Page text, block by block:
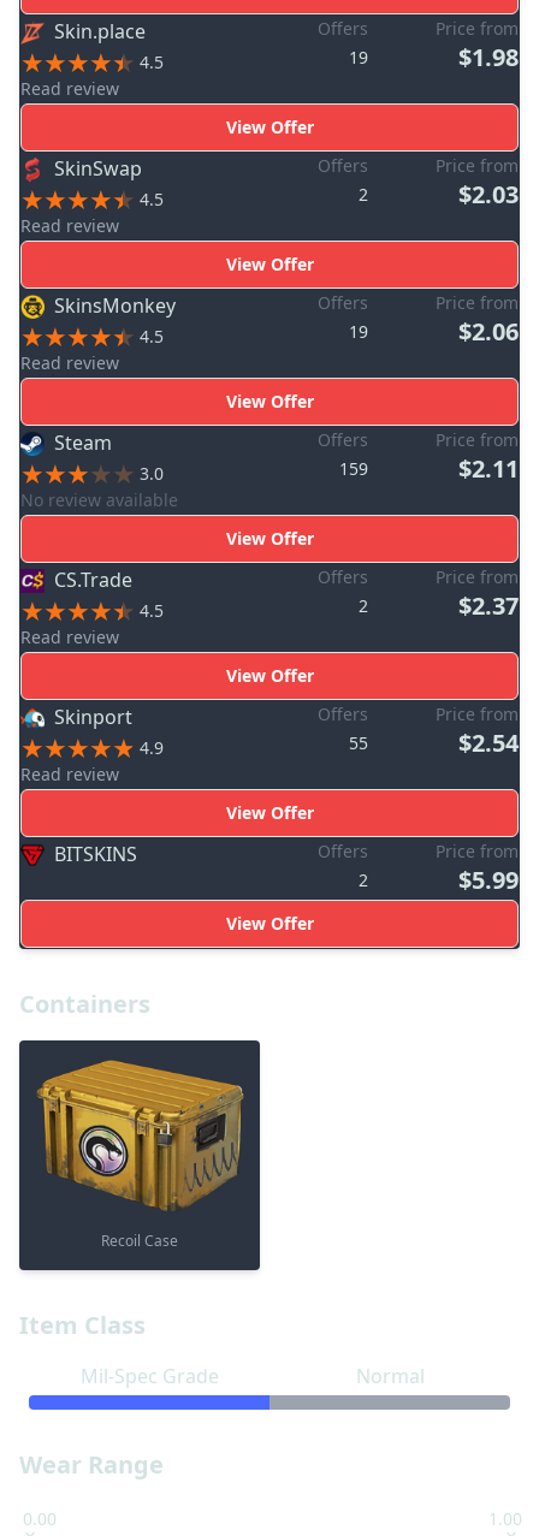
Item Class
Mil-Spec Grade Normal
Wear Range
0.00 1.00
Skin.place
4.5
Read review
Offers
19
Price from
$1.98
View Offer
SkinSwap
4.5
Read review
Offers
2
Price from
$2.03
View Offer
SkinsMonkey
4.5
Read review
Offers
19
Price from
$2.06
View Offer
Steam
3.0
No review available
Offers
159
Price from
$2.11
View Offer
CS.Trade
4.5
Read review
Offers
2
Price from
$2.37
View Offer
Skinport
4.9
Read review
Offers
55
Price from
$2.54
View Offer
BITSKINS
Offers
2
Price from
$5.99
View Offer
Containers
Recoil Case